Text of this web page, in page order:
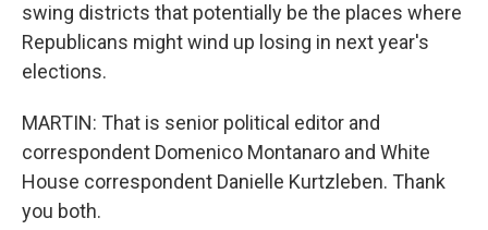
swing districts that potentially be the places where
Republicans might wind up losing in next year's
elections.
MARTIN: That is senior political editor and
correspondent Domenico Montanaro and White
House correspondent Danielle Kurtzleben. Thank
you both.